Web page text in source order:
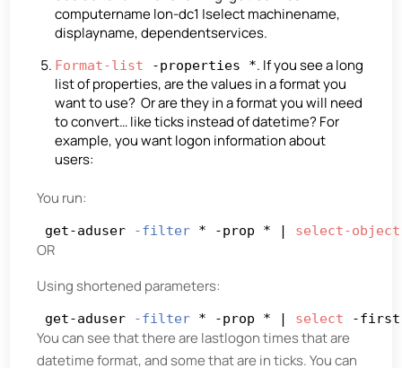
computername lon-dc1 |select machinename,
displayname, dependentservices.
Format-list -properties *. If you see a long
list of properties, are the values in a format you
want to use? Or are they in a format you will need
to convert… like ticks instead of datetime? For
example, you want logon information about
users:
You run:
get-aduser -filter * -prop * | select-object
OR
Using shortened parameters:
get-aduser -filter * -prop * | select -
You can see that there are lastlogon times that are
datetime format, and some that are in ticks. You can